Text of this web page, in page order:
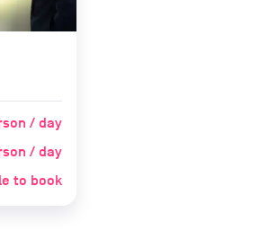
/ day
/ day
to book